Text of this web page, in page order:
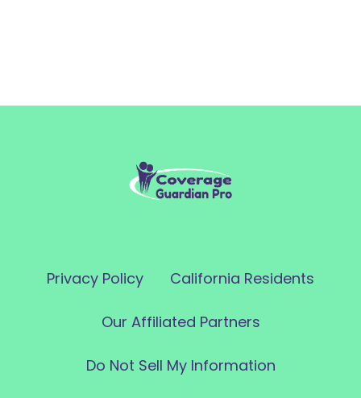
Privacy Policy California Residents
Our Affiliated Partners
Do Not Sell My Information